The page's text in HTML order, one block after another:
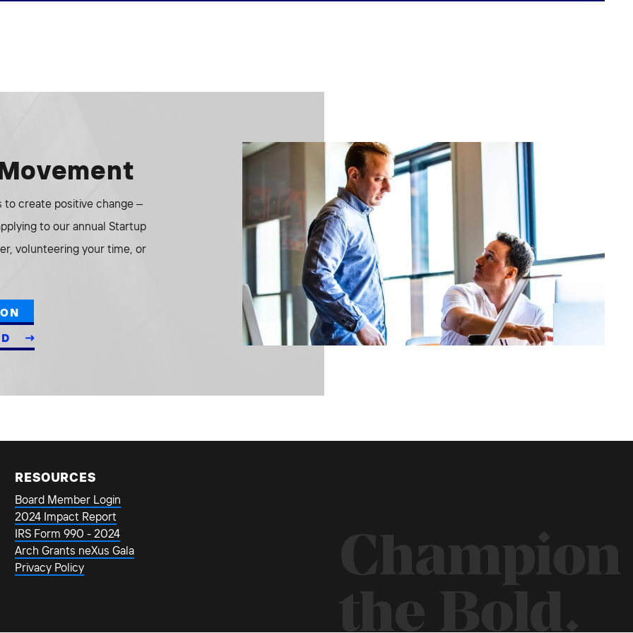
to create positive change –
to our annual Startup
volunteering your time, or
RESOURCES
Board Member Login
2024 Impact Report
IRS Form 990 - 2024
Arch Grants neXus Gala
Privacy Policy